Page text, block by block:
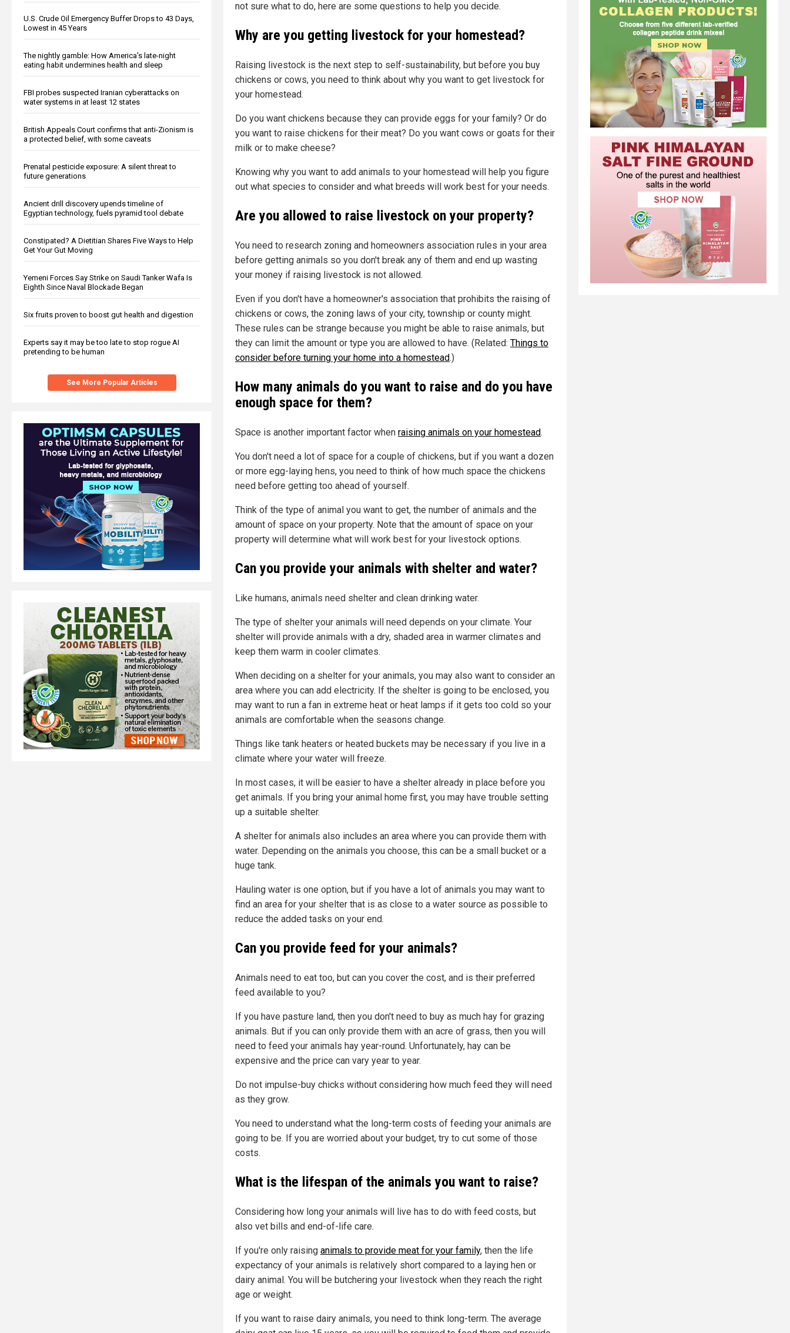
U.S. Crude Oil Emergency Buffer Drops to 43 Days,
Lowest in 45 Years
The nightly gamble: How America's late-night
eating habit undermines health and sleep
FBI probes suspected Iranian cyberattacks on
water systems in at least 12 states
British Appeals Court confirms that anti-Zionism is
a protected belief, with some caveats
Prenatal pesticide exposure: A silent threat to
future generations
Ancient drill discovery upends timeline of
Egyptian technology, fuels pyramid tool debate
Constipated? A Dietitian Shares Five Ways to Help
Get Your Gut Moving
Yemeni Forces Say Strike on Saudi Tanker Wafa Is
Eighth Since Naval Blockade Began
Six fruits proven to boost gut health and digestion
Experts say it may be too late to stop rogue AI
pretending to be human
See More Popular Articles
not sure what to do, here are some questions to help you decide.
Why are you getting livestock for your homestead?
Raising livestock is the next step to self-sustainability, but before you buy
chickens or cows, you need to think about why you want to get livestock for
your homestead.
Do you want chickens because they can provide eggs for your family? Or do
you want to raise chickens for their meat? Do you want cows or goats for their
milk or to make cheese?
Knowing why you want to add animals to your homestead will help you figure
out what species to consider and what breeds will work best for your needs.
Are you allowed to raise livestock on your property?
You need to research zoning and homeowners association rules in your area
before getting animals so you don't break any of them and end up wasting
your money if raising livestock is not allowed.
Even if you don't have a homeowner's association that prohibits the raising of
chickens or cows, the zoning laws of your city, township or county might.
These rules can be strange because you might be able to raise animals, but
they can limit the amount or type you are allowed to have. (Related: Things to
consider before turning your home into a homestead.)
How many animals do you want to raise and do you have
enough space for them?
Space is another important factor when raising animals on your homestead.
You don't need a lot of space for a couple of chickens, but if you want a dozen
or more egg-laying hens, you need to think of how much space the chickens
need before getting too ahead of yourself.
Think of the type of animal you want to get, the number of animals and the
amount of space on your property. Note that the amount of space on your
property will determine what will work best for your livestock options.
Can you provide your animals with shelter and water?
Like humans, animals need shelter and clean drinking water.
The type of shelter your animals will need depends on your climate. Your
shelter will provide animals with a dry, shaded area in warmer climates and
keep them warm in cooler climates.
When deciding on a shelter for your animals, you may also want to consider an
area where you can add electricity. If the shelter is going to be enclosed, you
may want to run a fan in extreme heat or heat lamps if it gets too cold so your
animals are comfortable when the seasons change.
Things like tank heaters or heated buckets may be necessary if you live in a
climate where your water will freeze.
In most cases, it will be easier to have a shelter already in place before you
get animals. If you bring your animal home first, you may have trouble setting
up a suitable shelter.
A shelter for animals also includes an area where you can provide them with
water. Depending on the animals you choose, this can be a small bucket or a
huge tank.
Hauling water is one option, but if you have a lot of animals you may want to
find an area for your shelter that is as close to a water source as possible to
reduce the added tasks on your end.
Can you provide feed for your animals?
Animals need to eat too, but can you cover the cost, and is their preferred
feed available to you?
If you have pasture land, then you don't need to buy as much hay for grazing
animals. But if you can only provide them with an acre of grass, then you will
need to feed your animals hay year-round. Unfortunately, hay can be
expensive and the price can vary year to year.
Do not impulse-buy chicks without considering how much feed they will need
as they grow.
You need to understand what the long-term costs of feeding your animals are
going to be. If you are worried about your budget, try to cut some of those
costs.
What is the lifespan of the animals you want to raise?
Considering how long your animals will live has to do with feed costs, but
also vet bills and end-of-life care.
If you're only raising animals to provide meat for your family, then the life
expectancy of your animals is relatively short compared to a laying hen or
dairy animal. You will be butchering your livestock when they reach the right
age or weight.
If you want to raise dairy animals, you need to think long-term. The average